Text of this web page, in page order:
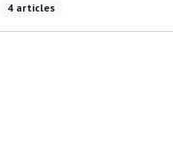
4 articles